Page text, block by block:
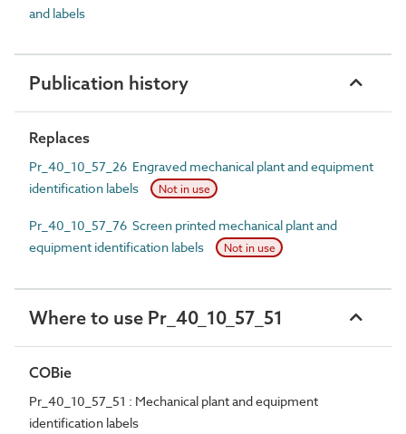
and labels
Publication history
Replaces
Pr_40_10_57_26 Engraved mechanical plant and equipment
identification labels
Not in use
Pr_40_10_57_76 Screen printed mechanical plant and
equipment identification labels
Not in use
Where to use Pr_40_10_57_51
COBie
Pr_40_10_57_51 : Mechanical plant and equipment
identification labels